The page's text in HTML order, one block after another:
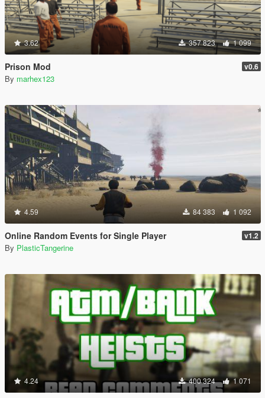
3.62 357 823 1 099
Prison Mod v0.6
By marhex123
4.59 84 383 1 092
Online Random Events for Single Player v1.2
By PlasticTangerine
4.24 400 324 1 071